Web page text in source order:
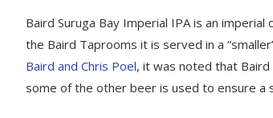
Baird Suruga Bay Imperial IPA is an
the Baird Taprooms it is served in a
Baird and Chris Poel, it was noted that
some of the other beer is used to ensure a